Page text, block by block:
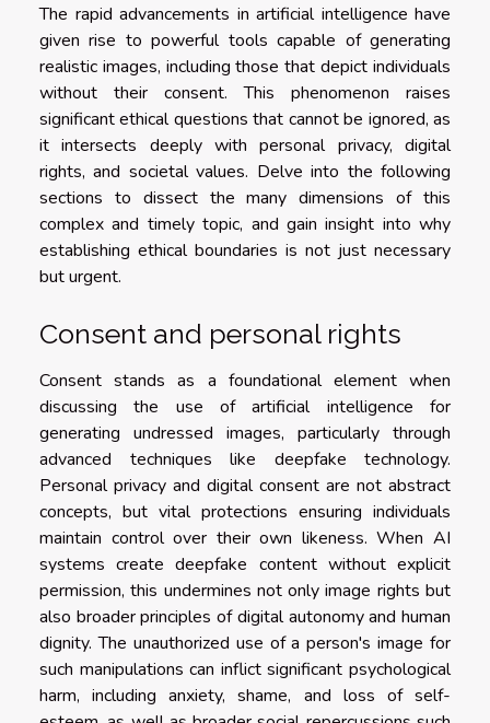
The rapid advancements in artificial intelligence have
given rise to powerful tools capable of generating
realistic images, including those that depict individuals
without their consent. This phenomenon raises
significant ethical questions that cannot be ignored, as
it intersects deeply with personal privacy, digital
rights, and societal values. Delve into the following
sections to dissect the many dimensions of this
complex and timely topic, and gain insight into why
establishing ethical boundaries is not just necessary
but urgent.
Consent and personal rights
Consent stands as a foundational element when
discussing the use of artificial intelligence for
generating undressed images, particularly through
advanced techniques like deepfake technology.
Personal privacy and digital consent are not abstract
concepts, but vital protections ensuring individuals
maintain control over their own likeness. When AI
systems create deepfake content without explicit
permission, this undermines not only image rights but
also broader principles of digital autonomy and human
dignity. The unauthorized use of a person's image for
such manipulations can inflict significant psychological
harm, including anxiety, shame, and loss of self-